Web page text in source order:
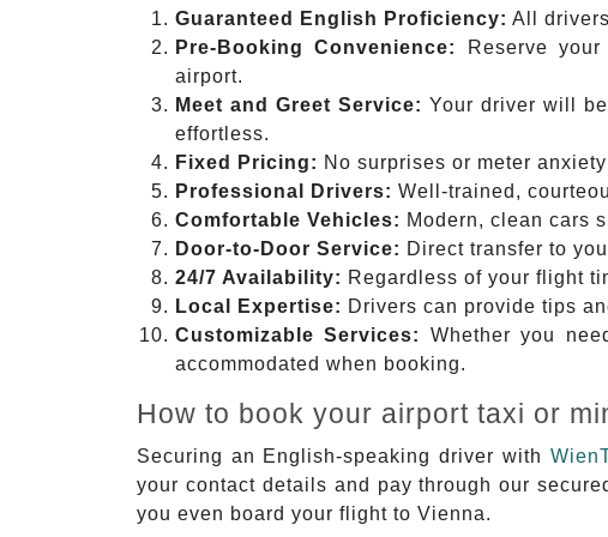
Guaranteed English Proficiency: All
Pre-Booking Convenience:
Reserve
airport.
Meet and Greet Service: Your driver will
effortless.
Fixed Pricing: No surprises or meter
Professional Drivers: Well-trained,
Comfortable Vehicles: Modern, clean cars
Door-to-Door Service: Direct transfer to
24/7 Availability: Regardless of your flight
Local Expertise: Drivers can provide tips
Customizable Services:
Whether you
accommodated when booking.
How to book your airport taxi or
Securing an English-speaking driver with
your contact details and pay through our
you even board your flight to Vienna.